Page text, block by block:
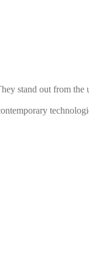
stand out from the